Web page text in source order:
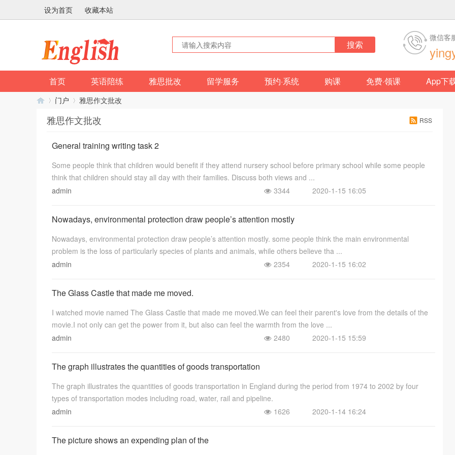
设为首页 收藏本站
搜索
微信客
首页 英语陪练 雅思批改 留学服务 预约·系统 购课 免费·领课 App下
门户
›
雅思作文批改
RSS
雅思作文批改
General training writing task 2
Some people think that children would benefit if they attend nursery school before primary school while some people
think that children should stay all day with their families. Discuss both views and ...
admin
3344 2020-1-15 16:05
Nowadays, environmental protection draw people’s attention mostly
Nowadays, environmental protection draw people’s attention mostly. some people think the main environmental
problem is the loss of particularly species of plants and animals, while others believe tha ...
admin
2354 2020-1-15 16:02
The Glass Castle that made me moved.
I watched movie named The Glass Castle that made me moved.We can feel their parent's love from the details of the
movie.I not only can get the power from it, but also can feel the warmth from the love ...
admin
2480 2020-1-15 15:59
The graph illustrates the quantities of goods transportation
The graph illustrates the quantities of goods transportation in England during the period from 1974 to 2002 by four
types of transportation modes including road, water, rail and pipeline.
admin
1626 2020-1-14 16:24
The picture shows an expending plan of the